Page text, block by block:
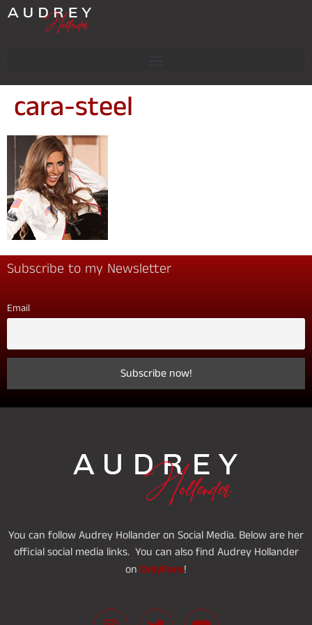
cara-steel
Subscribe to my Newsletter
Email
You can follow Audrey Hollander on Social Media. Below are her
official social media links. You can also find Audrey Hollander
on OnlyFans!